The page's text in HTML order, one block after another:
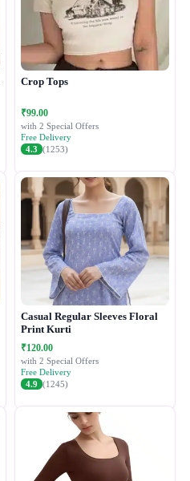
Crop Tops
₹99.00
with 2 Special Offers
Free Delivery
4.3 (1253)
Casual Regular Sleeves Floral
Print Kurti
₹120.00
with 2 Special Offers
Free Delivery
4.9 (1245)